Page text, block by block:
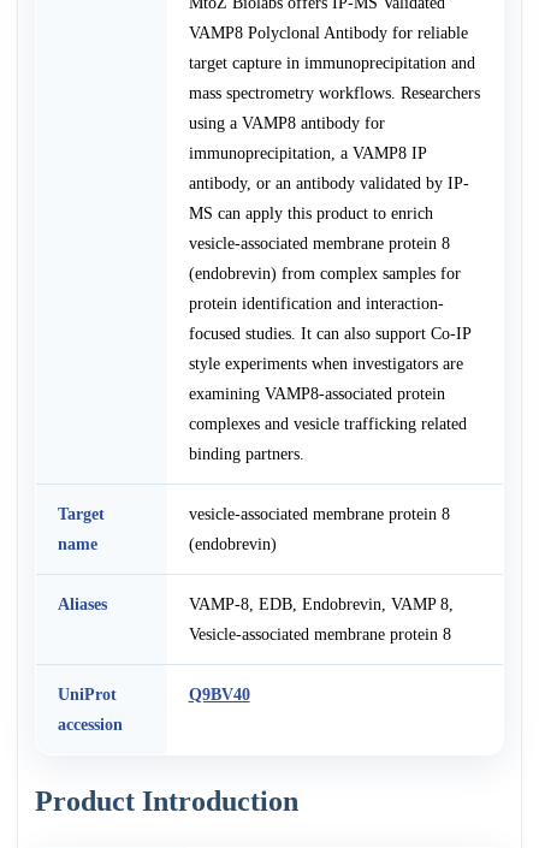
VAMP8 Polyclonal Antibody for reliable
target capture in immunoprecipitation and
mass spectrometry workflows. Researchers
using a VAMP8 antibody for
immunoprecipitation, a VAMP8 IP
antibody, or an antibody validated by IP-
MS can apply this product to enrich
vesicle-associated membrane protein 8
(endobrevin) from complex samples for
protein identification and interaction-
focused studies. It can also support Co-IP
style experiments when investigators are
examining VAMP8-associated protein
complexes and vesicle trafficking related
binding partners.
Target
name
vesicle-associated membrane protein 8
(endobrevin)
Aliases
VAMP-8, EDB, Endobrevin, VAMP 8,
Vesicle-associated membrane protein 8
UniProt
accession
Q9BV40
Product Introduction